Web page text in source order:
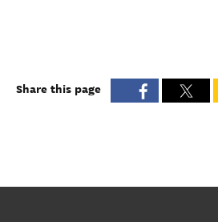
Share this page